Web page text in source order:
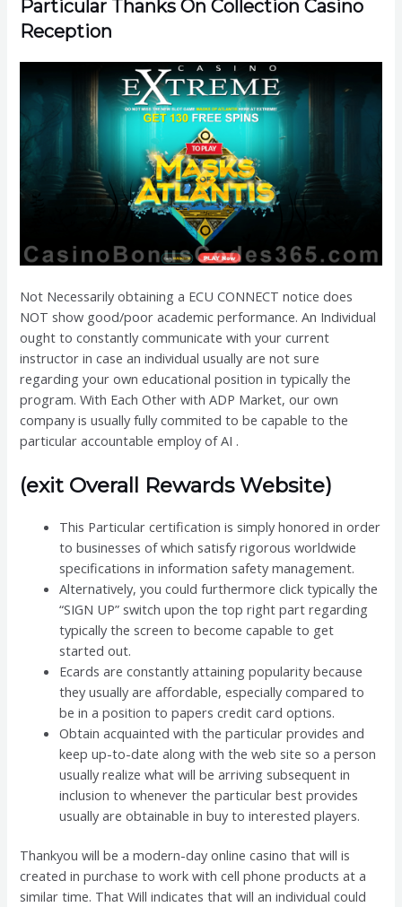
Particular Thanks On Collection Casino
Reception
Not Necessarily obtaining a ECU CONNECT notice does
NOT show good/poor academic performance. An Individual
ought to constantly communicate with your current
instructor in case an individual usually are not sure
regarding your own educational position in typically the
program. With Each Other with ADP Market, our own
company is usually fully commited to be capable to the
particular accountable employ of AI .
(exit Overall Rewards Website)
This Particular certification is simply honored in order
to businesses of which satisfy rigorous worldwide
specifications in information safety management.
Alternatively, you could furthermore click typically the
“SIGN UP” switch upon the top right part regarding
typically the screen to become capable to get
started out.
Ecards are constantly attaining popularity because
they usually are affordable, especially compared to
be in a position to papers credit card options.
Obtain acquainted with the particular provides and
keep up-to-date along with the web site so a person
usually realize what will be arriving subsequent in
inclusion to whenever the particular best provides
usually are obtainable in buy to interested players.
Thankyou will be a modern-day online casino that will is
created in purchase to work with cell phone products at a
similar time. That Will indicates that will an individual could